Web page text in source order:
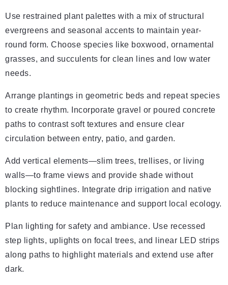
Use restrained plant palettes with a mix of structural
evergreens and seasonal accents to maintain year-
round form. Choose species like boxwood, ornamental
grasses, and succulents for clean lines and low water
needs.
Arrange plantings in geometric beds and repeat species
to create rhythm. Incorporate gravel or poured concrete
paths to contrast soft textures and ensure clear
circulation between entry, patio, and garden.
Add vertical elements—slim trees, trellises, or living
walls—to frame views and provide shade without
blocking sightlines. Integrate drip irrigation and native
plants to reduce maintenance and support local ecology.
Plan lighting for safety and ambiance. Use recessed
step lights, uplights on focal trees, and linear LED strips
along paths to highlight materials and extend use after
dark.